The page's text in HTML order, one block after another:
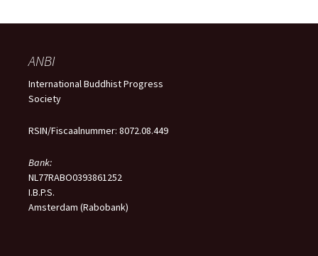
ANBI
International Buddhist Progress
Society
RSIN/Fiscaalnummer: 8072.08.449
Bank:
NL77RABO0393861252
I.B.P.S.
Amsterdam (Rabobank)